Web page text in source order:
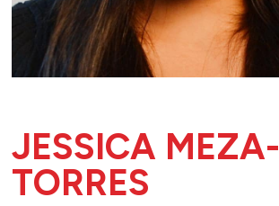
JESSICA MEZA-
TORRES